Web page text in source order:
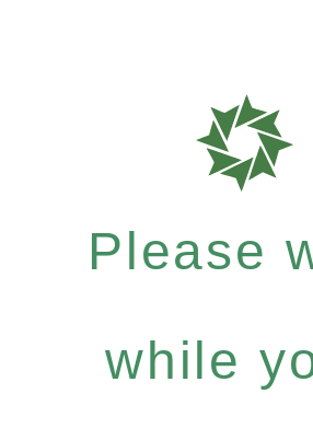
Please
while